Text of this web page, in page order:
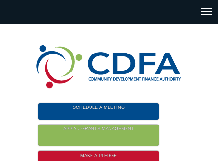
SCHEDULE A MEETING
APPLY / GRANTS MANAGEMENT
MAKE A PLEDGE